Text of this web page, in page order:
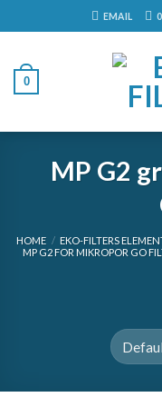
to
EMAIL
0
MP G2
HOME / EKO-FILTERS
MP G2 FOR MIKROPOR GO